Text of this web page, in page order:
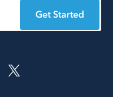
Get Started